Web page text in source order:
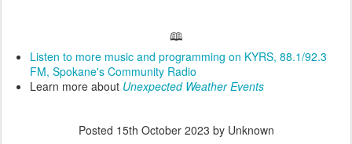
🕮
Listen to more music and programming on KYRS, 88.1/92.3
FM, Spokane's Community Radio
Learn more about Unexpected Weather Events
Posted 15th October 2023 by Unknown